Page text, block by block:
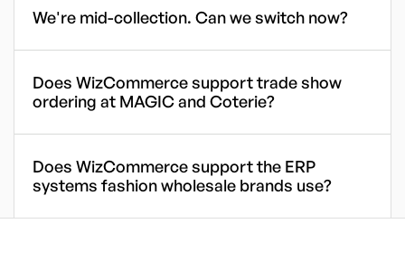
We're mid-collection. Can we switch now?
Does WizCommerce support trade show
ordering at MAGIC and Coterie?
Does WizCommerce support the ERP
systems fashion wholesale brands use?